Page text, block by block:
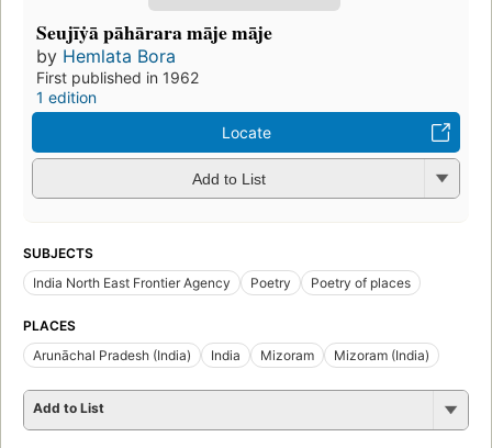
Seujīẏā pāhārara māje māje
by Hemlata Bora
First published in 1962
1 edition
Locate
Add to List
SUBJECTS
India North East Frontier Agency
Poetry Poetry of places
PLACES
Arunāchal Pradesh (India)
India Mizoram Mizoram (India)
Add to List